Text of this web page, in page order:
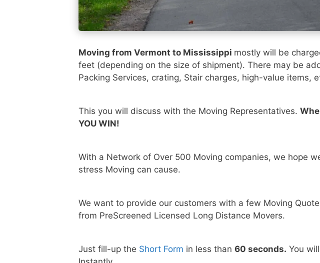
Moving from Vermont to Mississippi mostly will be
feet (depending on the size of shipment). There may be
Packing Services, crating, Stair charges, high-value items,
This you will discuss with the Moving Representatives.
YOU WIN!
With a Network of Over 500 Moving companies, we hope
stress Moving can cause.
We want to provide our customers with a few Moving
from PreScreened Licensed Long Distance Movers.
Just fill-up the Short Form in less than 60 seconds. You